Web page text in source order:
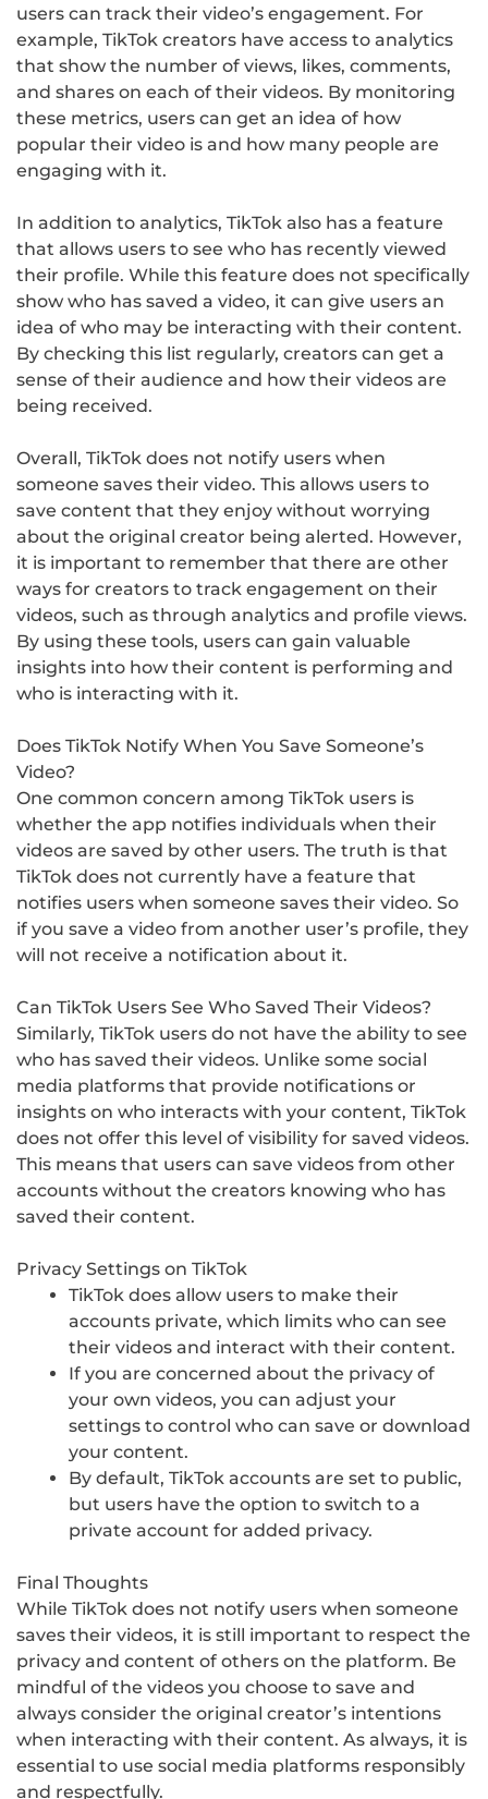
users can track their video’s engagement. For
example, TikTok creators have access to analytics
that show the number of views, likes, comments,
and shares on each of their videos. By monitoring
these metrics, users can get an idea of how
popular their video is and how many people are
engaging with it.
In addition to analytics, TikTok also has a feature
that allows users to see who has recently viewed
their profile. While this feature does not specifically
show who has saved a video, it can give users an
idea of who may be interacting with their content.
By checking this list regularly, creators can get a
sense of their audience and how their videos are
being received.
Overall, TikTok does not notify users when
someone saves their video. This allows users to
save content that they enjoy without worrying
about the original creator being alerted. However,
it is important to remember that there are other
ways for creators to track engagement on their
videos, such as through analytics and profile views.
By using these tools, users can gain valuable
insights into how their content is performing and
who is interacting with it.
Does TikTok Notify When You Save Someone’s
Video?
One common concern among TikTok users is
whether the app notifies individuals when their
videos are saved by other users. The truth is that
TikTok does not currently have a feature that
notifies users when someone saves their video. So
if you save a video from another user’s profile, they
will not receive a notification about it.
Can TikTok Users See Who Saved Their Videos?
Similarly, TikTok users do not have the ability to see
who has saved their videos. Unlike some social
media platforms that provide notifications or
insights on who interacts with your content, TikTok
does not offer this level of visibility for saved videos.
This means that users can save videos from other
accounts without the creators knowing who has
saved their content.
Privacy Settings on TikTok
TikTok does allow users to make their
accounts private, which limits who can see
their videos and interact with their content.
If you are concerned about the privacy of
your own videos, you can adjust your
settings to control who can save or download
your content.
By default, TikTok accounts are set to public,
but users have the option to switch to a
private account for added privacy.
Final Thoughts
While TikTok does not notify users when someone
saves their videos, it is still important to respect the
privacy and content of others on the platform. Be
mindful of the videos you choose to save and
always consider the original creator’s intentions
when interacting with their content. As always, it is
essential to use social media platforms responsibly
and respectfully.